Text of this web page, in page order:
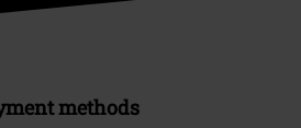
methods